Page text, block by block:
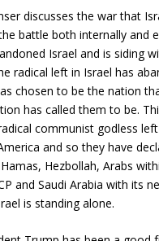
discusses the war that
battle both internally and
Israel and is siding
radical left in Israel has
chosen to be the nation
has called them to be.
communist godless
and so they have
Hezbollah, Arabs
and Saudi Arabia with its
is standing alone.